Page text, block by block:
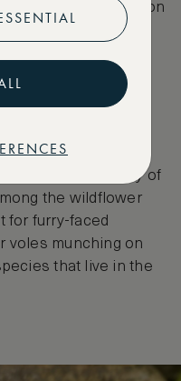
London, The London
is an urban oasis.
land formerly
retreat to the
London.
of grassland,
The London
incredible diversity of
the wildflower
for furry-faced
voles munching on
that live in the